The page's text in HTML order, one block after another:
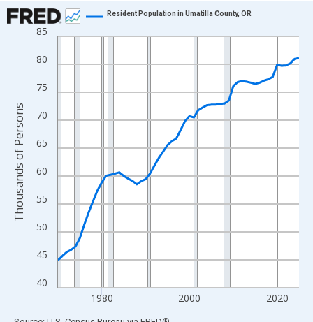
Chart
Line chart with 56 data points.
View as data table, Chart
The chart has 1 X axis displaying xAxis. Data ranges from
The chart has 2 Y axes displaying Thousands of Persons and
40
45
50
55
60
65
70
75
80
85
1980 2000 2020
Resident Population in Umatilla County, OR
Thousands of Persons